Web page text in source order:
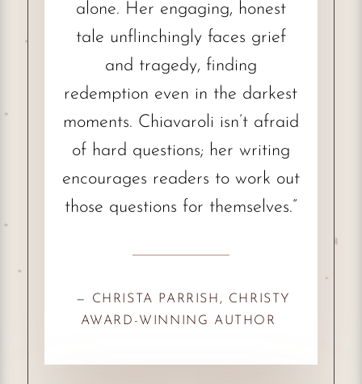
alone. Her engaging, honest
tale unflinchingly faces grief
and tragedy, finding
redemption even in the darkest
moments. Chiavaroli isn’t afraid
of hard questions; her writing
encourages readers to work out
those questions for themselves.”
— CHRISTA PARRISH, CHRISTY
AWARD-WINNING AUTHOR